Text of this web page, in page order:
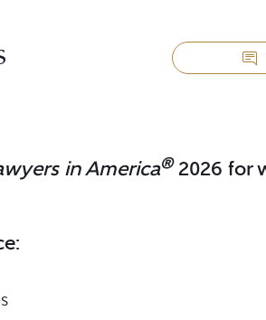
in America®2026 for